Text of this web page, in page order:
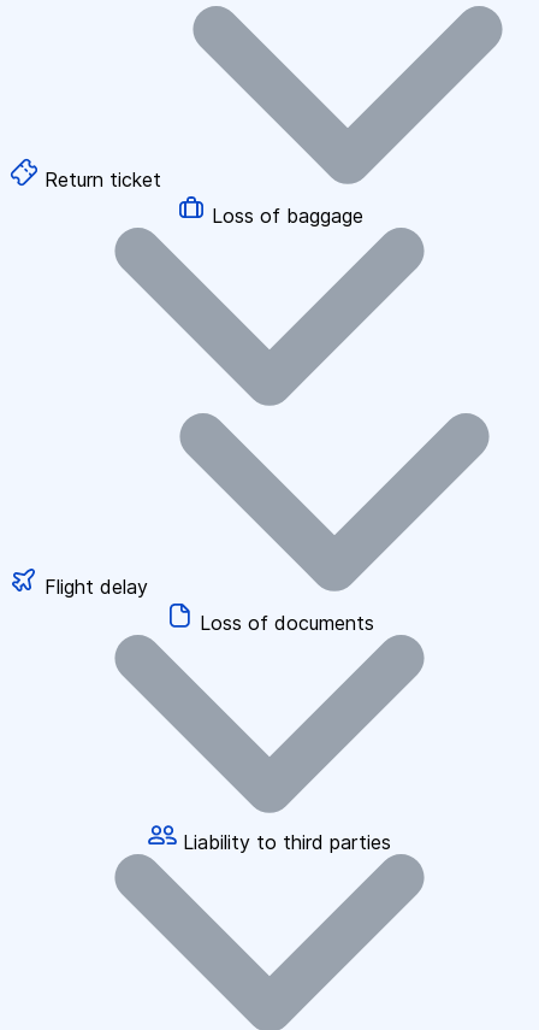
Return ticket
Loss of baggage
Flight delay
Loss of documents
Liability to third parties